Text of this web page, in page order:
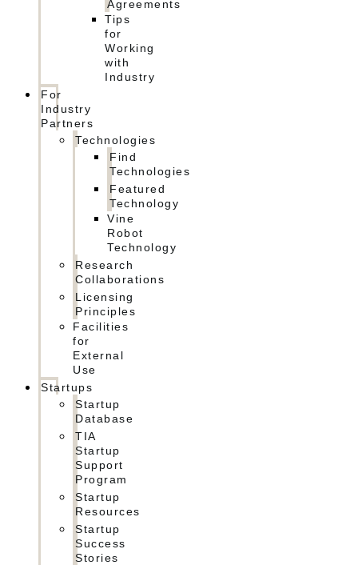
Agreements
Tips
for
Working
with
Industry
For
Industry
Partners
Technologies
Find
Technologies
Featured
Technology
Vine
Robot
Technology
Research
Collaborations
Licensing
Principles
Facilities
for
External
Use
Startups
Startup
Database
TIA
Startup
Support
Program
Startup
Resources
Startup
Success
Stories